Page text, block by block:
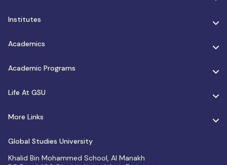
Institutes
Academics
Academic Programs
Life At GSU
More Links
Global Studies University
Khalid Bin Mohammed School, Al Manakh